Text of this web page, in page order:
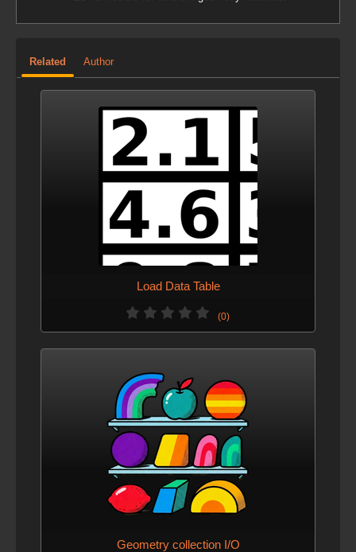
Related Author
Load Data Table
(0)
Geometry collection I/O